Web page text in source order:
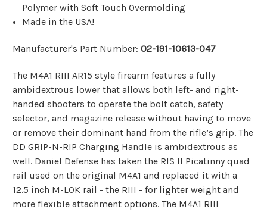
Polymer with Soft Touch Overmolding
Made in the USA!
Manufacturer's Part Number: 02-191-10613-047
The M4A1 RIII AR15 style firearm features a fully
ambidextrous lower that allows both left- and right-
handed shooters to operate the bolt catch, safety
selector, and magazine release without having to move
or remove their dominant hand from the rifle’s grip. The
DD GRIP-N-RIP Charging Handle is ambidextrous as
well. Daniel Defense has taken the RIS II Picatinny quad
rail used on the original M4A1 and replaced it with a
12.5 inch M-LOK rail - the RIII - for lighter weight and
more flexible attachment options. The M4A1 RIII